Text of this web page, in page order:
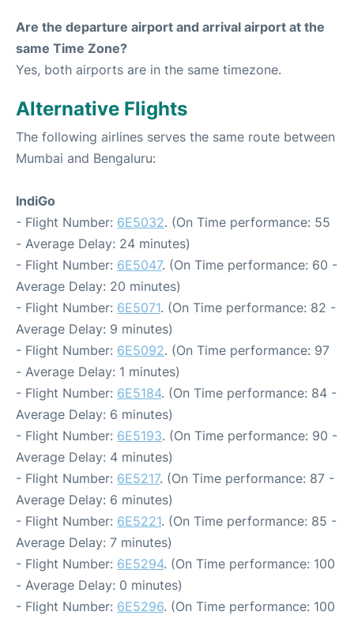
Are the departure airport and arrival airport at the
same Time Zone?
Yes, both airports are in the same timezone.
Alternative Flights
The following airlines serves the same route between
Mumbai and Bengaluru:
IndiGo
- Flight Number: 6E5032. (On Time performance: 55
- Average Delay: 24 minutes)
- Flight Number: 6E5047. (On Time performance: 60 -
Average Delay: 20 minutes)
- Flight Number: 6E5071. (On Time performance: 82 -
Average Delay: 9 minutes)
- Flight Number: 6E5092. (On Time performance: 97
- Average Delay: 1 minutes)
- Flight Number: 6E5184. (On Time performance: 84 -
Average Delay: 6 minutes)
- Flight Number: 6E5193. (On Time performance: 90 -
Average Delay: 4 minutes)
- Flight Number: 6E5217. (On Time performance: 87 -
Average Delay: 6 minutes)
- Flight Number: 6E5221. (On Time performance: 85 -
Average Delay: 7 minutes)
- Flight Number: 6E5294. (On Time performance: 100
- Average Delay: 0 minutes)
- Flight Number: 6E5296. (On Time performance: 100